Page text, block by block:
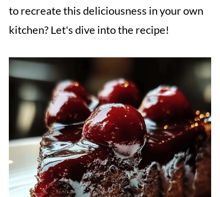
to recreate this deliciousness in your own
kitchen? Let's dive into the recipe!